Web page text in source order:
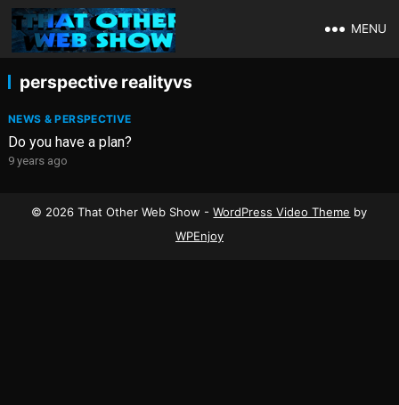
MENU
perspective realityvs
NEWS & PERSPECTIVE
Do you have a plan?
9 years ago
© 2026 That Other Web Show -WordPress Video Theme by
WPEnjoy